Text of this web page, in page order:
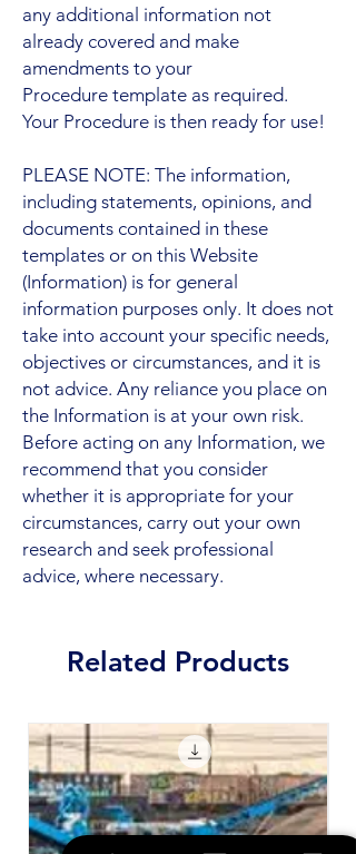
any additional information not
already covered and make
amendments to your
Procedure template as required.
Your Procedure is then ready for use!
PLEASE NOTE: The information,
including statements, opinions, and
documents contained in these
templates or on this Website
(Information) is for general
information purposes only. It does not
take into account your specific needs,
objectives or circumstances, and it is
not advice. Any reliance you place on
the Information is at your own risk.
Before acting on any Information, we
recommend that you consider
whether it is appropriate for your
circumstances, carry out your own
research and seek professional
advice, where necessary.
Related Products